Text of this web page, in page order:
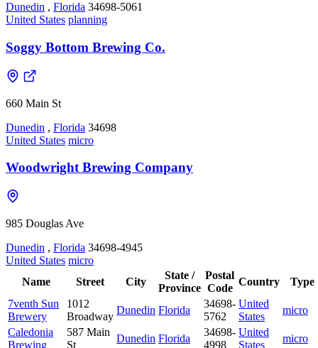
Dunedin , Florida 34698-5061
United States planning
Soggy Bottom Brewing Co.
660 Main St
Dunedin , Florida 34698
United States micro
Woodwright Brewing Company
985 Douglas Ave
Dunedin , Florida 34698-4945
United States micro
Name
Street City
State /
Province
Postal
Code
Country
Type
7venth Sun
Brewery
1012
Broadway
Dunedin Florida
34698-
5762
United
States
micro
Caledonia
Brewing
587 Main
St
Dunedin Florida
34698-
4998
United
States
micro